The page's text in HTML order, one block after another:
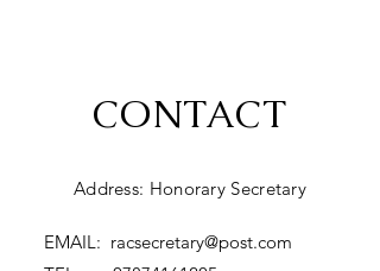
CONTACT
Address: Honorary Secretary
EMAIL: racsecretary@post.com